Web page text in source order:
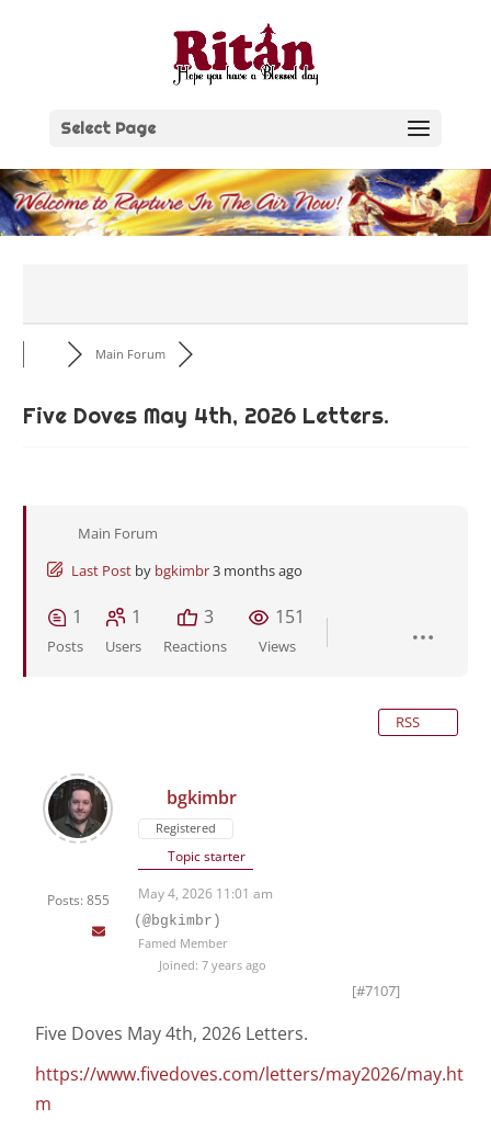
Select Page
Main Forum
Five Doves May 4th, 2026 Letters.
Main Forum
Last Post by bgkimbr3 months ago
1
Posts
1
Users
3
Reactions
151
Views
RSS
Posts: 855
bgkimbr
Registered
Topic starter
May 4, 2026 11:01 am
(@bgkimbr)
Famed Member
Joined: 7 years ago
[#7107]
Five Doves May 4th, 2026 Letters.
https://www.fivedoves.com/letters/may2026/may.ht
m